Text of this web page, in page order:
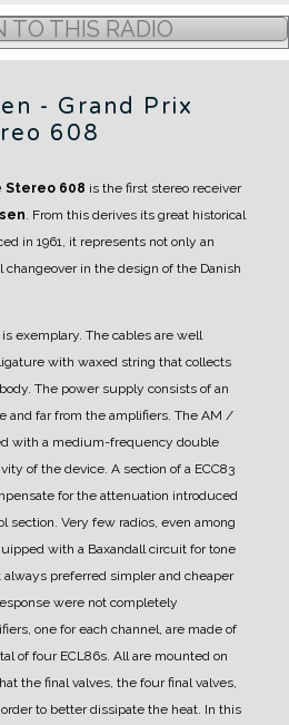
TO THIS RADIO
- Grand Prix
608
Stereo 608 is the first stereo receiver
. From this derives its great historical
in 1961, it represents not only an
changeover in the design of the Danish
exemplary. The cables are well
with waxed string that collects
The power supply consists of an
and far from the amplifiers. The AM /
with a medium-frequency double
of the device. A section of a ECC83
for the attenuation introduced
section. Very few radios, even among
with a Baxandall circuit for tone
preferred simpler and cheaper
were not completely
one for each channel, are made of
of four ECL86s. All are mounted on
the final valves, the four final valves,
to better dissipate the heat. In this